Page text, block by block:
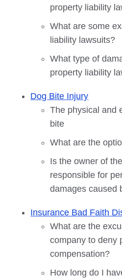
property liability
What are some
liability lawsuits?
What type of
property liability
Dog Bite Injury
The physical and
bite
What are the
Is the owner of
responsible for
damages caused
Insurance Bad Faith
What are the
company to deny
compensation?
How long do I